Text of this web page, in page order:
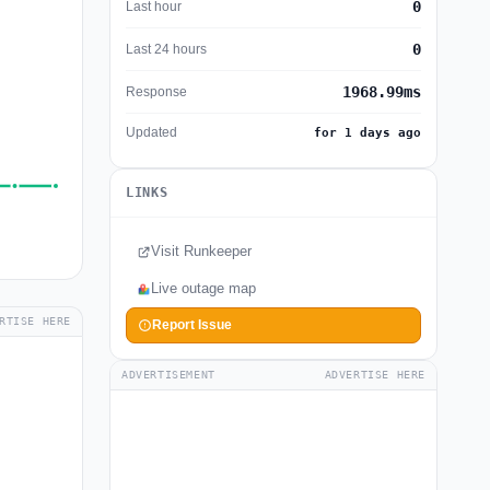
HERE
Last hour 0
Last 24 hours 0
Response 1968.99ms
Updated for 1 days ago
LINKS
Visit Runkeeper
Live outage map
Report Issue
ADVERTISEMENT ADVERTISE HERE